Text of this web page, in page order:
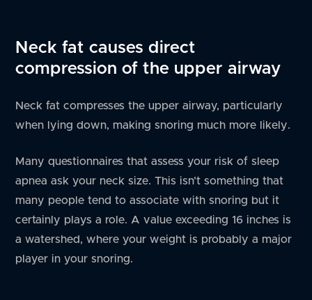
Neck fat causes direct
compression of the upper airway
Neck fat compresses the upper airway, particularly
when lying down, making snoring much more likely.
Many questionnaires that assess your risk of sleep
apnea ask your neck size. This isn’t something that
many people tend to associate with snoring but it
certainly plays a role. A value exceeding 16 inches is
a watershed, where your weight is probably a major
player in your snoring.